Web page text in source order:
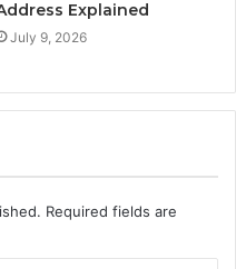
Explained
July 9, 2026
Required fields are